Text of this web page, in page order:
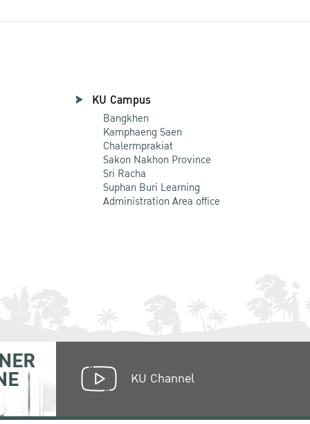
KU Campus
Bangkhen
Kamphaeng Saen
Chalermprakiat
Sakon Nakhon Province
Sri Racha
Suphan Buri Learning
Administration Area office
KU Channel